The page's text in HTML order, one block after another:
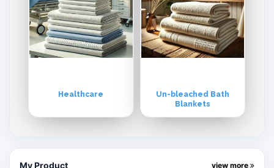
Healthcare
Un-bleached Bath
Blankets
My Product view more